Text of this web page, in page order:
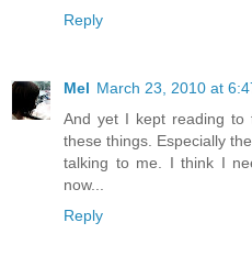
Reply
Mel March 23, 2010 at
And yet I kept reading
these things. Especially
talking to me. I think I
now...
Reply